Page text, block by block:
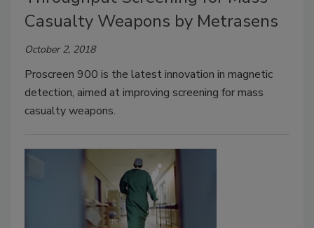
Casualty Weapons by Metrasens
October 2, 2018
Proscreen 900 is the latest innovation in magnetic
detection, aimed at improving screening for mass
casualty weapons.